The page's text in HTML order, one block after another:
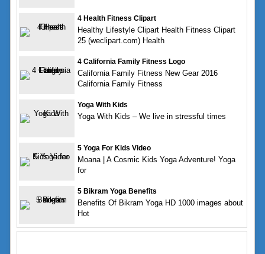
4 Health Fitness Clipart
Healthy Lifestyle Clipart Health Fitness Clipart
25 (weclipart.com) Health
4 California Family Fitness Logo
California Family Fitness New Gear 2016
California Family Fitness
Yoga With Kids
Yoga With Kids – We live in stressful times
5 Yoga For Kids Video
Moana | A Cosmic Kids Yoga Adventure! Yoga
for
5 Bikram Yoga Benefits
Benefits Of Bikram Yoga HD 1000 images about
Hot